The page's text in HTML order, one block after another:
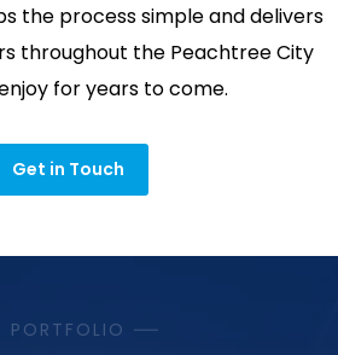
the process simple and delivers
throughout the Peachtree City
for years to come.
Get in Touch
PORTFOLIO